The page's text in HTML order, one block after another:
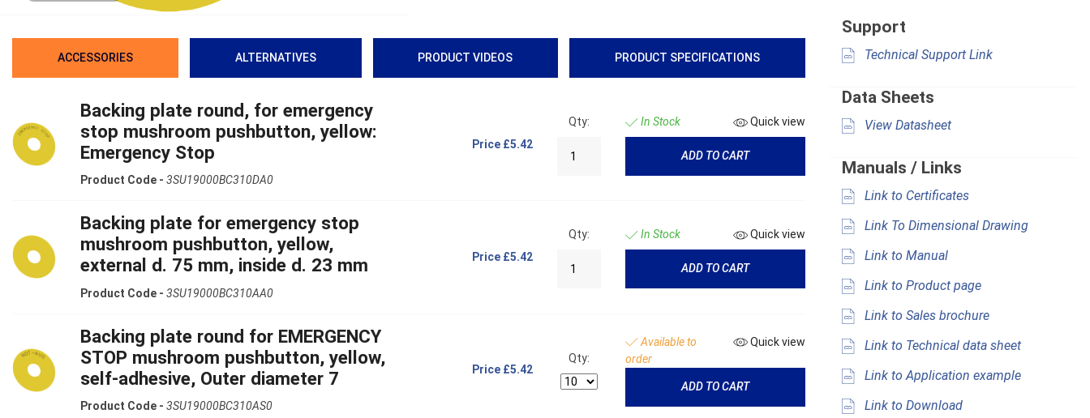
ACCESSORIES ALTERNATIVES PRODUCT VIDEOS PRODUCT SPECIFICATIONS
Backing plate round, for emergency
stop mushroom pushbutton, yellow:
Emergency Stop
Product Code - 3SU19000BC310DA0
Price £5.42
Qty: In Stock Quick view
ADD TO CART
Backing plate for emergency stop
mushroom pushbutton, yellow,
external d. 75 mm, inside d. 23 mm
Product Code - 3SU19000BC310AA0
Price £5.42
Qty: In Stock Quick view
ADD TO CART
Backing plate round for EMERGENCY
STOP mushroom pushbutton, yellow,
self-adhesive, Outer diameter 7
Product Code - 3SU19000BC310AS0
Price £5.42
Qty:
Available to
order
Quick view
ADD TO CART
Support
Technical Support Link
Data Sheets
View Datasheet
Manuals / Links
Link to Certificates
Link To Dimensional Drawing
Link to Manual
Link to Product page
Link to Sales brochure
Link to Technical data sheet
Link to Application example
Link to Download